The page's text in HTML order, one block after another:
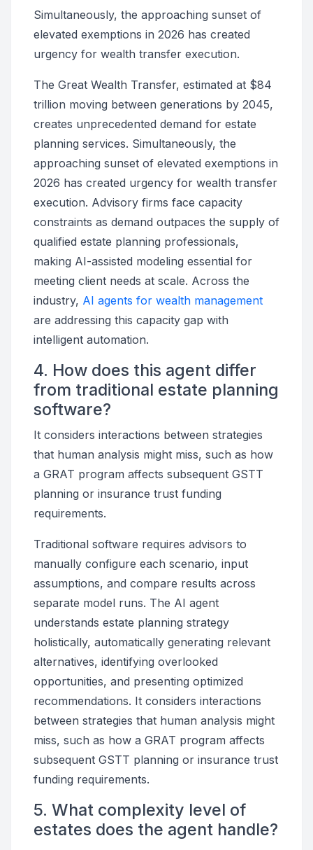
Simultaneously, the approaching sunset of
elevated exemptions in 2026 has created
urgency for wealth transfer execution.
The Great Wealth Transfer, estimated at $84
trillion moving between generations by 2045,
creates unprecedented demand for estate
planning services. Simultaneously, the
approaching sunset of elevated exemptions in
2026 has created urgency for wealth transfer
execution. Advisory firms face capacity
constraints as demand outpaces the supply of
qualified estate planning professionals,
making AI-assisted modeling essential for
meeting client needs at scale. Across the
industry, AI agents for wealth management
are addressing this capacity gap with
intelligent automation.
4. How does this agent differ
from traditional estate planning
software?
It considers interactions between strategies
that human analysis might miss, such as how
a GRAT program affects subsequent GSTT
planning or insurance trust funding
requirements.
Traditional software requires advisors to
manually configure each scenario, input
assumptions, and compare results across
separate model runs. The AI agent
understands estate planning strategy
holistically, automatically generating relevant
alternatives, identifying overlooked
opportunities, and presenting optimized
recommendations. It considers interactions
between strategies that human analysis might
miss, such as how a GRAT program affects
subsequent GSTT planning or insurance trust
funding requirements.
5. What complexity level of
estates does the agent handle?